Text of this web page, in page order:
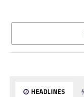
HEADLINES